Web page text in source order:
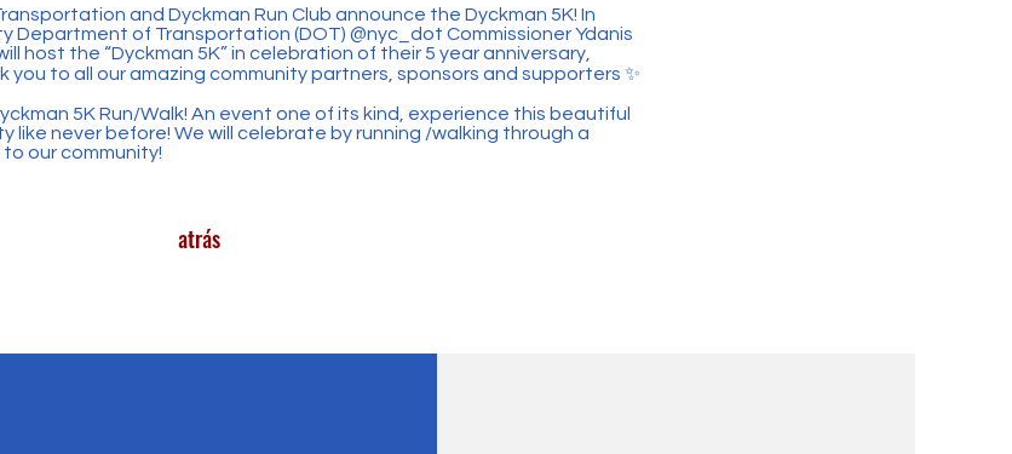
and Dyckman Run Club announce the Dyckman 5K! In
Department of Transportation (DOT) @nyc_dot Commissioner Ydanis
host the “Dyckman 5K” in celebration of their 5 year anniversary,
you to all our amazing community partners, sponsors and supporters ✨
5K Run/Walk! An event one of its kind, experience this beautiful
like never before! We will celebrate by running /walking through a
our community!
atrás